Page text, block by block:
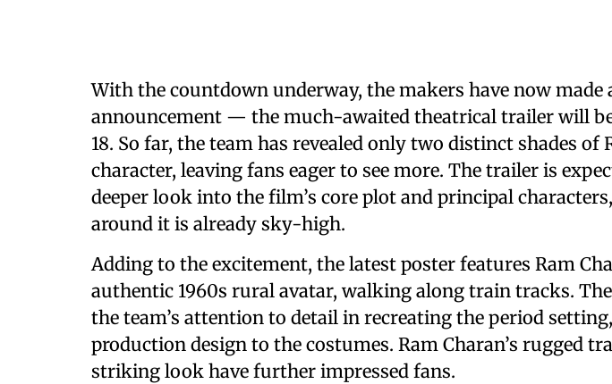
With the countdown underway, the makers have now made
announcement — the much-awaited theatrical trailer will
18. So far, the team has revealed only two distinct shades of
character, leaving fans eager to see more. The trailer is
deeper look into the film’s core plot and principal
around it is already sky-high.
Adding to the excitement, the latest poster features Ram
authentic 1960s rural avatar, walking along train tracks.
the team’s attention to detail in recreating the period
production design to the costumes. Ram Charan’s rugged
striking look have further impressed fans.